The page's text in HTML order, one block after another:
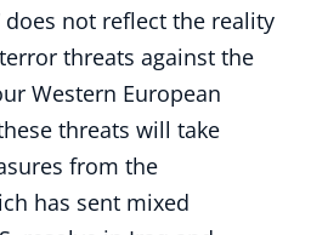
does not reflect the reality
threats against the
Western European
threats will take
from the
has sent mixed